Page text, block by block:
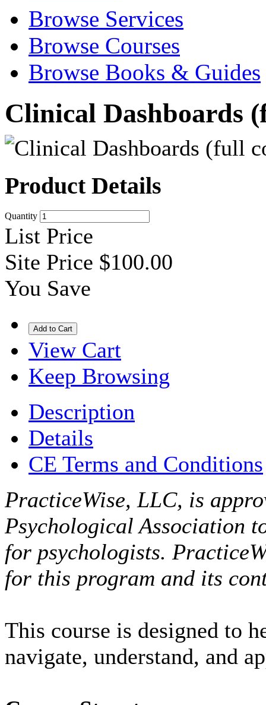
Browse Services
Browse Courses
Browse Books & Guides
Clinical Dashboards
Product Details
Quantity
List Price
Site Price $100.00
You Save
View Cart
Keep Browsing
Description
Details
CE Terms and Conditions
PracticeWise, LLC, is
Psychological Association
for psychologists.
for this program and its
This course is designed to
navigate, understand, and